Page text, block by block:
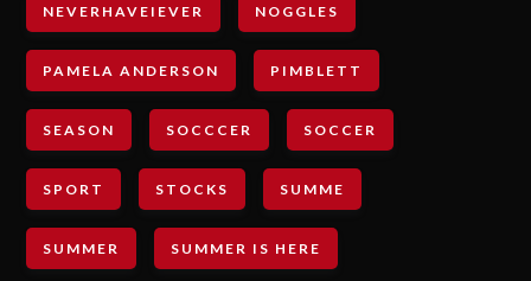
NEVERHAVEIEVER NOGGLES
PAMELA ANDERSON PIMBLETT
SEASON SOCCCER SOCCER
SPORT STOCKS SUMME
SUMMER SUMMER IS HERE